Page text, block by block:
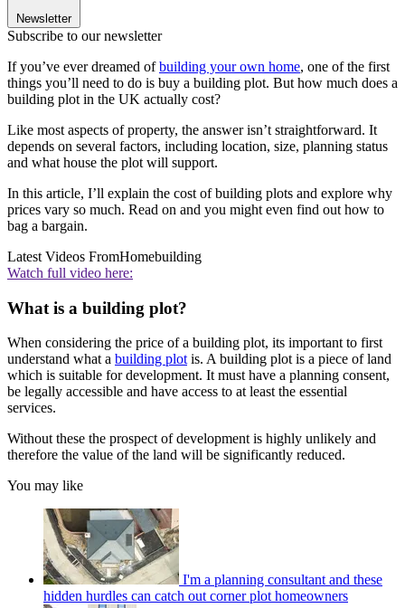
Newsletter
Subscribe to our newsletter
If you’ve ever dreamed ofbuilding your own home, one of the first
things you’ll need to do is buy a building plot. But how much does a
building plot in the UK actually cost?
Like most aspects of property, the answer isn’t straightforward. It
depends on several factors, including location, size, planning status
and what house the plot will support.
In this article, I’ll explain the cost of building plots and explore why
prices vary so much. Read on and you might even find out how to
bag a bargain.
Latest Videos FromHomebuilding
Watch full video here:
What is a building plot?
When considering the price of a building plot, its important to first
understand what a building plot is. A building plot is a piece of land
which is suitable for development. It must have a planning consent,
be legally accessible and have access to at least the essential
services.
Without these the prospect of development is highly unlikely and
therefore the value of the land will be significantly reduced.
You may like
I'm a planning consultant and these
hidden hurdles can catch out corner plot homeowners